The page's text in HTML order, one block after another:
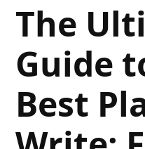
The
Guide
Best